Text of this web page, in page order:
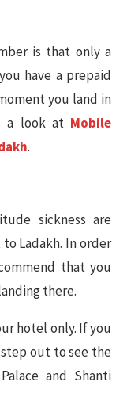
is that only a
have a prepaid
you land in
a look at Mobile
.
sickness are
Ladakh. In order
that you
there.
hotel only. If you
out to see the
and Shanti